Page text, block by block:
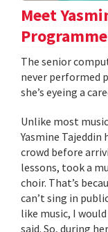
Meet
The senior
never performed
she’s eyeing a
Unlike most
Yasmine
crowd before
lessons, took a
choir. That’s
can’t sing in
like music, I
said. So, during